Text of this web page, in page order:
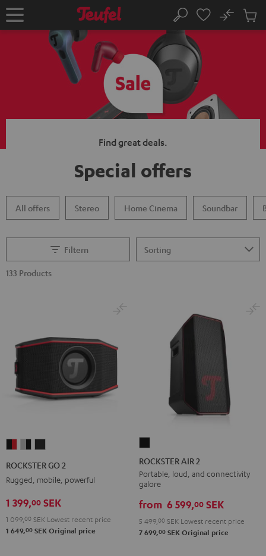
TO
Home Search
No
Cart
Find great deals.
Special offers
All offers Stereo Home Cinema Soundbar
Filtern
133 Products
Black
&
Red
&
Black
Black
ROCKSTER GO 2
Rugged, mobile, powerful
1 399,00 SEK
1 099, 00 SEK Lowest recent price
1 649,00 SEK Original price
AIR
2
Black
ROCKSTER AIR 2
Portable, loud, and connectivity
galore
from 6 599,00 SEK
5 499, 00 SEK Lowest recent price
7 699,00 SEK Original price